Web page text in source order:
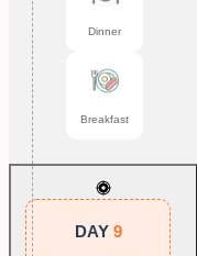
Dinner
Breakfast
DAY 9